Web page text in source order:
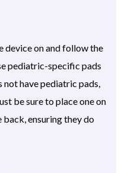
device on and follow the
pediatric-specific pads
not have pediatric pads,
be sure to place one on
back, ensuring they do